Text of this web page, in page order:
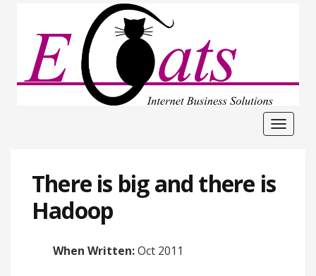
Toggle
There is big and there is
Hadoop
When Written:Oct 2011